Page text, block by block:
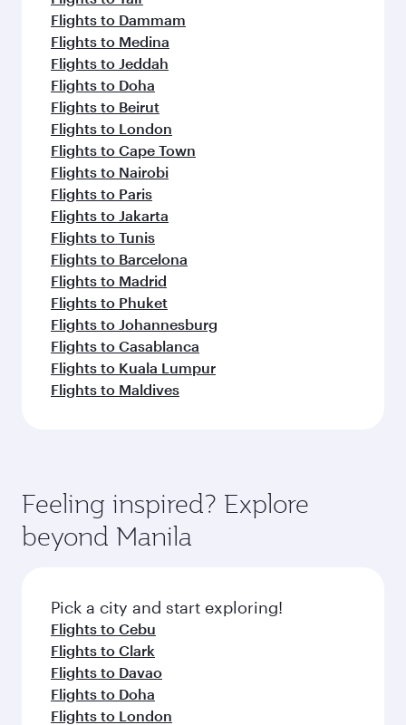
Flights to Dammam
Flights to Medina
Flights to Jeddah
Flights to Doha
Flights to Beirut
Flights to London
Flights to Cape Town
Flights to Nairobi
Flights to Paris
Flights to Jakarta
Flights to Tunis
Flights to Barcelona
Flights to Madrid
Flights to Phuket
Flights to Johannesburg
Flights to Casablanca
Flights to Kuala Lumpur
Flights to Maldives
Feeling inspired? Explore
beyond Manila
Pick a city and start exploring!
Flights to Cebu
Flights to Clark
Flights to Davao
Flights to Doha
Flights to London